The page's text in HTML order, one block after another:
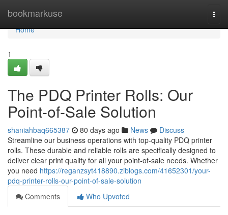
bookmarkuse
Home
Home
1
The PDQ Printer Rolls: Our
Point-of-Sale Solution
shaniahbaq665387 80 days ago News
Discuss
Streamline our business operations with top-quality PDQ printer
rolls. These durable and reliable rolls are specifically designed to
deliver clear print quality for all your point-of-sale needs. Whether
you need https://reganzsyt418890.ziblogs.com/41652301/your-
pdq-printer-rolls-our-point-of-sale-solution
Comments
Who Upvoted